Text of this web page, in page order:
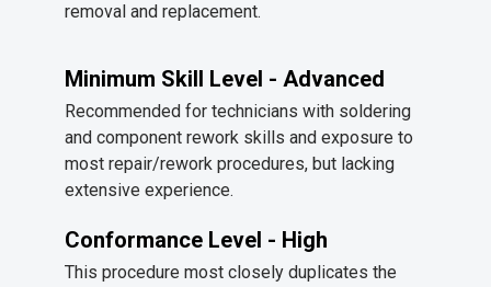
removal and replacement.
Minimum Skill Level - Advanced
Recommended for technicians with soldering
and component rework skills and exposure to
most repair/rework procedures, but lacking
extensive experience.
Conformance Level - High
This procedure most closely duplicates the